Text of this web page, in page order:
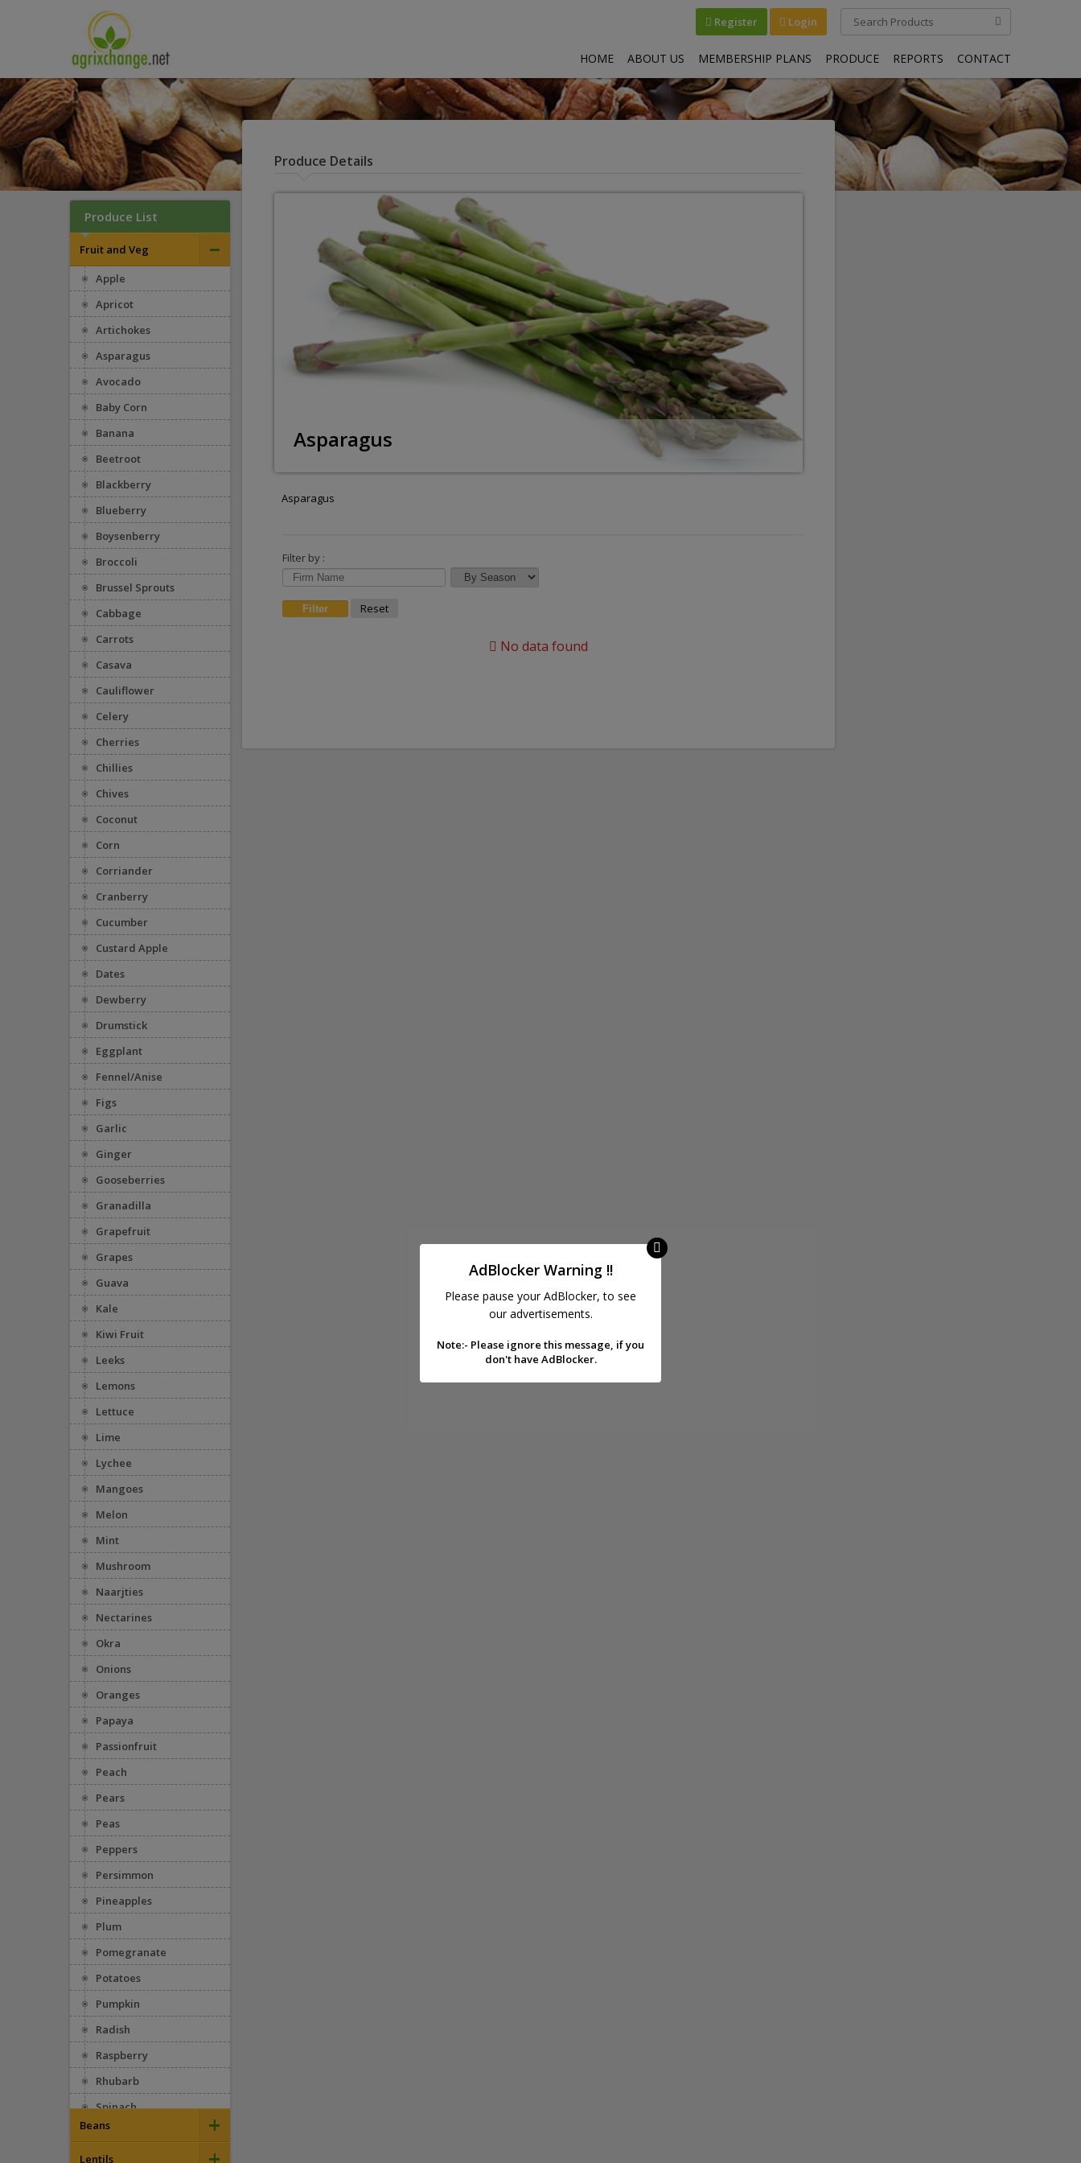
Register Login
HOME ABOUT US MEMBERSHIP PLANS PRODUCE REPORTS CONTACT
Produce List
–
Fruit and Veg
Apple
Apricot
Artichokes
Asparagus
Avocado
Baby Corn
Banana
Beetroot
Blackberry
Blueberry
Boysenberry
Broccoli
Brussel Sprouts
Cabbage
Carrots
Casava
Cauliflower
Celery
Cherries
Chillies
Chives
Coconut
Corn
Corriander
Cranberry
Cucumber
Custard Apple
Dates
Dewberry
Drumstick
Eggplant
Fennel/Anise
Figs
Garlic
Ginger
Gooseberries
Granadilla
Grapefruit
Grapes
Guava
Kale
Kiwi Fruit
Leeks
Lemons
Lettuce
Lime
Lychee
Mangoes
Melon
Mint
Mushroom
Naarjties
Nectarines
Okra
Onions
Oranges
Papaya
Passionfruit
Peach
Pears
Peas
Peppers
Persimmon
Pineapples
Plum
Pomegranate
Potatoes
Pumpkin
Radish
Raspberry
Rhubarb
Spinach
Squash
Strawberries
+
Beans
Appaloosa
Lentils
Produce Details
Asparagus
Asparagus
Filter by :
Reset
No data found
AdBlocker Warning !!
Please pause your AdBlocker, to see
our advertisements.
Note:- Please ignore this message, if you
don't have AdBlocker.